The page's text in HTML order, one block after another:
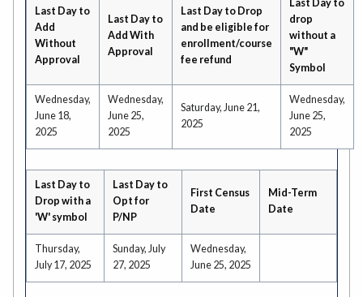
Last Day to
Add
Without
Approval
Last Day to
Add With
Approval
Last Day to Drop
and be eligible for
enrollment/course
fee refund
Last Day to
drop
without a
"W"
Symbol
Wednesday,
June 18,
2025
Wednesday,
June 25,
2025
Saturday, June 21,
2025
Wednesday,
June 25,
2025
Last Day to
Drop with a
'W' symbol
Last Day to
Opt for
P/NP
First Census
Date
Mid-Term
Date
Thursday,
July 17, 2025
Sunday, July
27, 2025
Wednesday,
June 25, 2025